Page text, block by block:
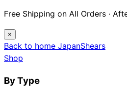
Free Shipping on All Orders ·
×
Back to home JapanShears
Shop
By Type